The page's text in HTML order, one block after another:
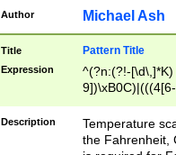
# 24 hour
#required
Author Michael Ash
Title Pattern Title
Expression
^(?n:(?!-
(\xB0[CF]|K) )$
Description
Temperature
the Fahrenheit,